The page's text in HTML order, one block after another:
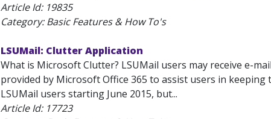
Article Id: 19835
Category: Basic Features & How To's
LSUMail: Clutter Application
What is Microsoft Clutter? LSUMail users may receive e-
provided by Microsoft Office 365 to assist users in
LSUMail users starting June 2015, but...
Article Id: 17723